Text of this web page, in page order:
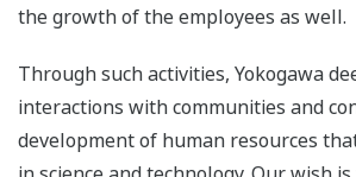
the growth of the employees as well.
Through such activities, Yokogawa
interactions with communities and
development of human resources